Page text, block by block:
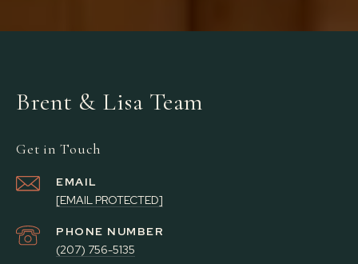
Brent & Lisa Team
Get in Touch
EMAIL
[EMAIL PROTECTED]
PHONE NUMBER
(207) 756-5135